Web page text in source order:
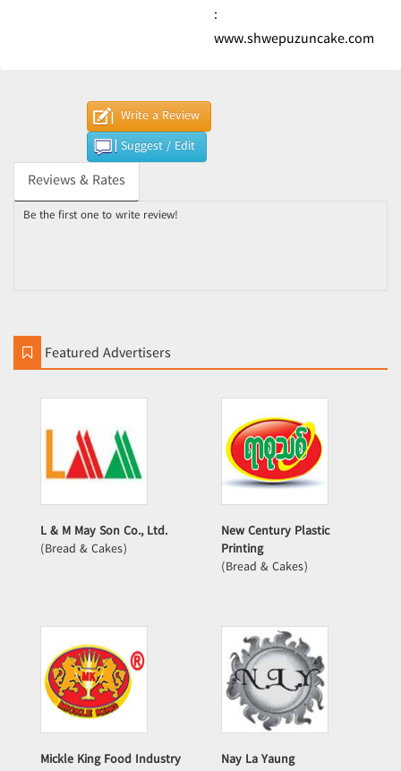
:
www.shwepuzuncake.com
Write a Review
Suggest / Edit
Reviews & Rates
Be the first one to write review!
Featured Advertisers
L & M May Son Co., Ltd.
(Bread & Cakes)
New Century Plastic
Printing
(Bread & Cakes)
Mickle King Food Industry
Nay La Yaung